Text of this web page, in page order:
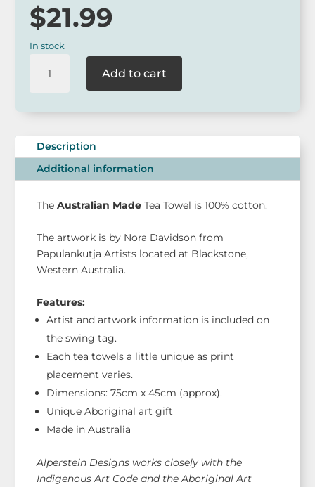
$21.99
In stock
Davidson
Towel
quantity
Add to cart
Description
Additional information
TheAustralian Made Tea Towel is 100% cotton.
The artwork is by Nora Davidson from
Papulankutja Artists located at Blackstone,
Western Australia.
Features:
Artist and artwork information is included on
the swing tag.
Each tea towels a little unique as print
placement varies.
Dimensions: 75cm x 45cm (approx).
Unique Aboriginal art gift
Made in Australia
Alperstein Designs works closely with the
Indigenous Art Code and the Aboriginal Art